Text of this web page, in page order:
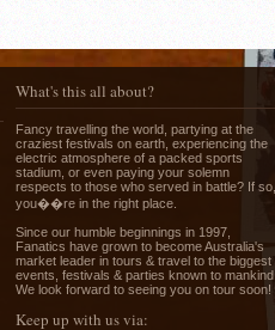
What's this all about?
Fancy travelling the world, partying at the
craziest festivals on earth, experiencing the
electric atmosphere of a packed sports
stadium, or even paying your solemn
respects to those who served in battle? If so,
you��re in the right place.
Since our humble beginnings in 1997,
Fanatics have grown to become Australia's
market leader in tours & travel to the biggest
events, festivals & parties known to mankind.
We look forward to seeing you on tour soon!
Keep up with us via: